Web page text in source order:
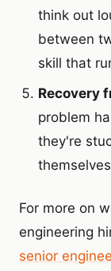
think out
between
skill that
Recovery
problem
they're
For more on
engineering
senior